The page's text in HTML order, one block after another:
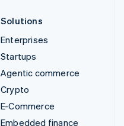
Solutions
Enterprises
Startups
Agentic commerce
Crypto
E-Commerce
Embedded finance